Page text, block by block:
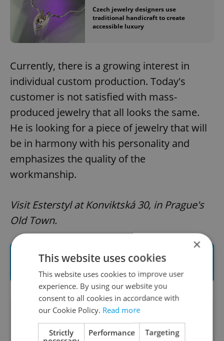
Czech jewelry designers use
traditional handicraft to create
accessible luxury
Currently, there is a growing interest in
individual custom production. Today's
customer is not satisfied with mass-
produced jewelry that all looks the same.
He is looking for a piece of jewelry that will
be in harmony with his personality and
emphasizes the quality of the
workmanship.
Visit Esterstyl at Konviktská 30, in Prague's
Old Town.
Read and see more about Esterstyl
handmade jewelry
Did you like this article?
×
This website uses cookies
This website uses cookies to improve user
experience. By using our website you
consent to all cookies in accordance with
our Cookie Policy. Read more
Strictly
Performance Targeting